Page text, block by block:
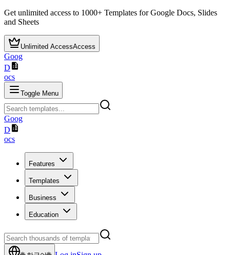
Get unlimited access to 1000+ Templates for Google Docs, Slides
and Sheets
Unlimited AccessAccess
Goog
D
ocs
Toggle Menu
Goog
D
ocs
Features
Templates
Business
Education